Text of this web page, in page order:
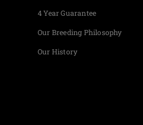
4 Year Guarantee
Our Breeding Philosophy
Our History